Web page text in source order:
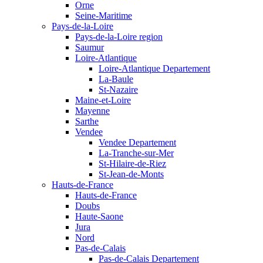
Orne
Seine-Maritime
Pays-de-la-Loire
Pays-de-la-Loire region
Saumur
Loire-Atlantique
Loire-Atlantique Departement
La-Baule
St-Nazaire
Maine-et-Loire
Mayenne
Sarthe
Vendee
Vendee Departement
La-Tranche-sur-Mer
St-Hilaire-de-Riez
St-Jean-de-Monts
Hauts-de-France
Hauts-de-France
Doubs
Haute-Saone
Jura
Nord
Pas-de-Calais
Pas-de-Calais Departement